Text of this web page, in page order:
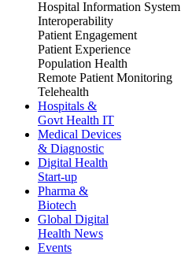
Hospital Information System
Interoperability
Patient Engagement
Patient Experience
Population Health
Remote Patient Monitoring
Telehealth
Hospitals &
Govt Health IT
Medical Devices
& Diagnostic
Digital Health
Start-up
Pharma &
Biotech
Global Digital
Health News
Events